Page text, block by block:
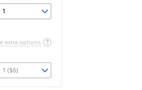
1
extra options
1 ($6)